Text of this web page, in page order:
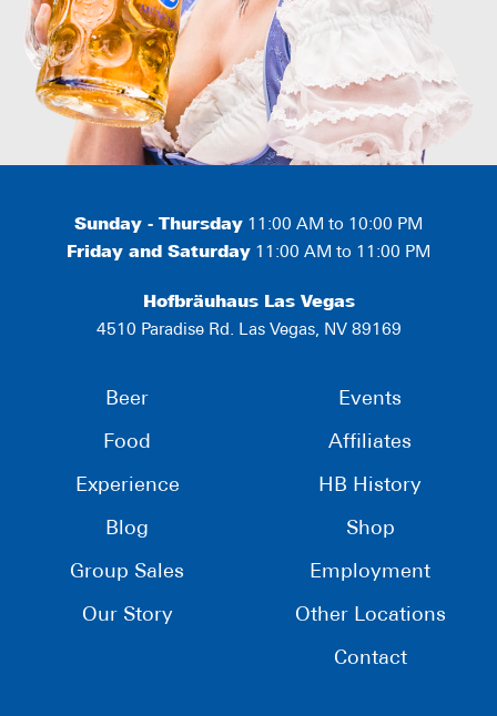
Sunday - Thursday 11:00 AM to 10:00 PM
Friday and Saturday 11:00 AM to 11:00 PM
Hofbräuhaus Las Vegas
4510 Paradise Rd. Las Vegas, NV 89169
Beer
Food
Experience
Blog
Group Sales
Our Story
Events
Affiliates
HB History
Shop
Employment
Other Locations
Contact